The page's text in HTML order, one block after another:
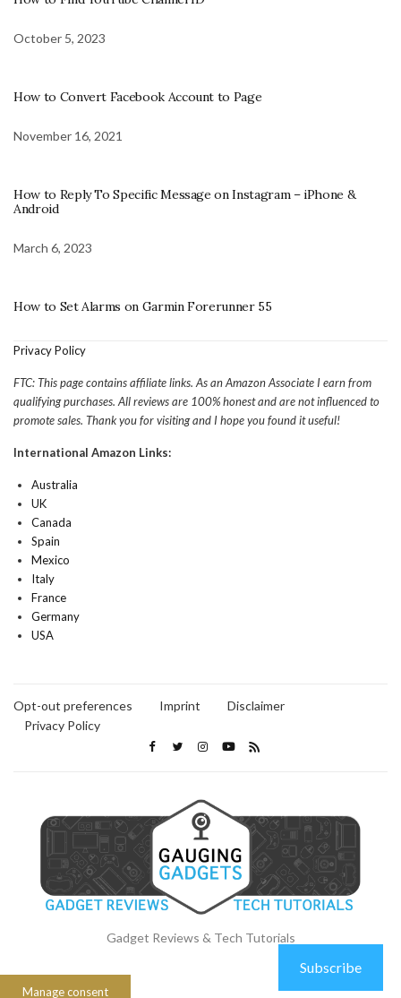
October 5, 2023
How to Convert Facebook Account to Page
November 16, 2021
How to Reply To Specific Message on Instagram – iPhone &
Android
March 6, 2023
How to Set Alarms on Garmin Forerunner 55
Privacy Policy
FTC: This page contains affiliate links. As an Amazon Associate I earn from
qualifying purchases. All reviews are 100% honest and are not influenced to
promote sales. Thank you for visiting and I hope you found it useful!
International Amazon Links:
Australia
UK
Canada
Spain
Mexico
Italy
France
Germany
USA
Opt-out preferences Imprint
Disclaimer
Privacy Policy
Gadget Reviews & Tech Tutorials
Manage consent
Subscribe